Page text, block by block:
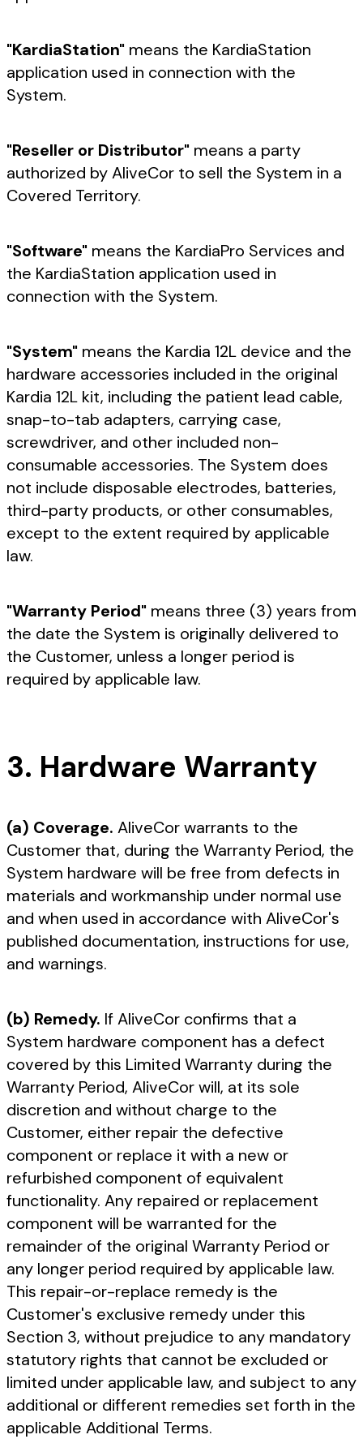
"KardiaStation" means the KardiaStation
application used in connection with the
System.
"Reseller or Distributor" means a party
authorized by AliveCor to sell the System in a
Covered Territory.
"Software" means the KardiaPro Services and
the KardiaStation application used in
connection with the System.
"System" means the Kardia 12L device and the
hardware accessories included in the original
Kardia 12L kit, including the patient lead cable,
snap-to-tab adapters, carrying case,
screwdriver, and other included non-
consumable accessories. The System does
not include disposable electrodes, batteries,
third-party products, or other consumables,
except to the extent required by applicable
law.
"Warranty Period" means three (3) years from
the date the System is originally delivered to
the Customer, unless a longer period is
required by applicable law.
3. Hardware Warranty
(a) Coverage. AliveCor warrants to the
Customer that, during the Warranty Period, the
System hardware will be free from defects in
materials and workmanship under normal use
and when used in accordance with AliveCor's
published documentation, instructions for use,
and warnings.
(b) Remedy. If AliveCor confirms that a
System hardware component has a defect
covered by this Limited Warranty during the
Warranty Period, AliveCor will, at its sole
discretion and without charge to the
Customer, either repair the defective
component or replace it with a new or
refurbished component of equivalent
functionality. Any repaired or replacement
component will be warranted for the
remainder of the original Warranty Period or
any longer period required by applicable law.
This repair-or-replace remedy is the
Customer's exclusive remedy under this
Section 3, without prejudice to any mandatory
statutory rights that cannot be excluded or
limited under applicable law, and subject to any
additional or different remedies set forth in the
applicable Additional Terms.